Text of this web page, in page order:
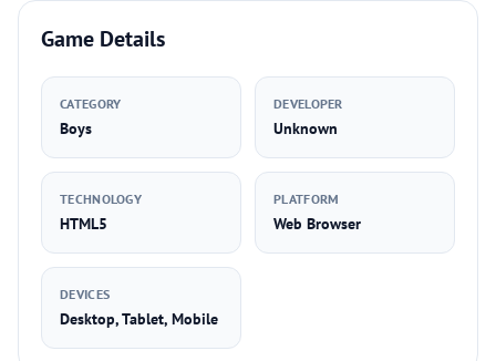
Game Details
CATEGORY
Boys
DEVELOPER
Unknown
TECHNOLOGY
HTML5
PLATFORM
Web Browser
DEVICES
Desktop, Tablet, Mobile